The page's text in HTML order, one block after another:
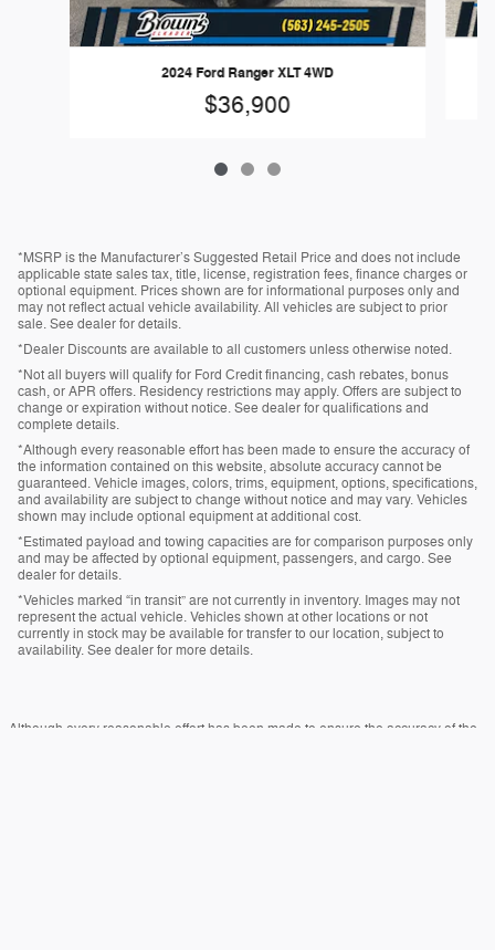
2024 Ford Ranger XLT 4WD
$36,900
*MSRP is the Manufacturer’s Suggested Retail Price and does not include
applicable state sales tax, title, license, registration fees, finance charges or
optional equipment. Prices shown are for informational purposes only and
may not reflect actual vehicle availability. All vehicles are subject to prior
sale. See dealer for details.
*Dealer Discounts are available to all customers unless otherwise noted.
*Not all buyers will qualify for Ford Credit financing, cash rebates, bonus
cash, or APR offers. Residency restrictions may apply. Offers are subject to
change or expiration without notice. See dealer for qualifications and
complete details.
*Although every reasonable effort has been made to ensure the accuracy of
the information contained on this website, absolute accuracy cannot be
guaranteed. Vehicle images, colors, trims, equipment, options, specifications,
and availability are subject to change without notice and may vary. Vehicles
shown may include optional equipment at additional cost.
*Estimated payload and towing capacities are for comparison purposes only
and may be affected by optional equipment, passengers, and cargo. See
dealer for details.
*Vehicles marked “in transit” are not currently in inventory. Images may not
represent the actual vehicle. Vehicles shown at other locations or not
currently in stock may be available for transfer to our location, subject to
availability. See dealer for more details.
Although every reasonable effort has been made to ensure the accuracy of the